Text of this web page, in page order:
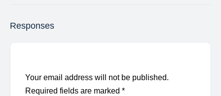
Responses
Your email address will not be published.
Required fields are marked *